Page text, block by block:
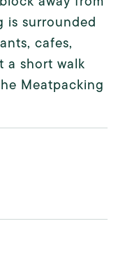
is surrounded
cafes,
a short walk
Meatpacking